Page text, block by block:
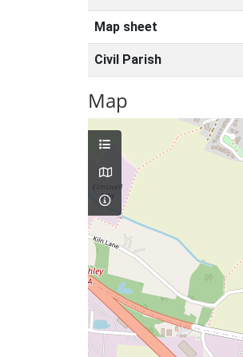
Map sheet
Civil Parish
Map